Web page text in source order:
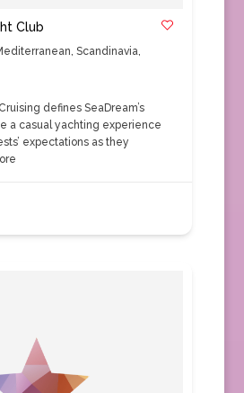
Club
, Scandinavia,
defines SeaDream’s
a casual yachting experience
expectations as they